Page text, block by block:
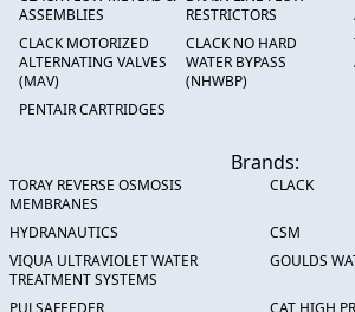
ASSEMBLIES
RESTRICTORS
CLACK MOTORIZED
ALTERNATING VALVES
(MAV)
CLACK NO HARD
WATER BYPASS
(NHWBP)
PENTAIR CARTRIDGES
Brands:
TORAY REVERSE OSMOSIS
MEMBRANES
CLACK
HYDRANAUTICS
CSM
VIQUA ULTRAVIOLET WATER
TREATMENT SYSTEMS
GOULDS
PULSAFEEDER CAT HIGH